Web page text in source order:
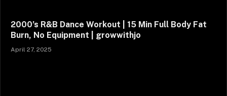
2000’s R&B Dance Workout | 15 Min Full Body Fat
Burn, No Equipment | growwithjo
April 27, 2025